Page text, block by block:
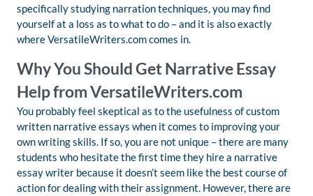
specifically studying narration techniques, you may find
yourself at a loss as to what to do – and it is also exactly
where VersatileWriters.com comes in.
Why You Should Get Narrative Essay
Help from VersatileWriters.com
You probably feel skeptical as to the usefulness of custom
written narrative essays when it comes to improving your
own writing skills. If so, you are not unique – there are many
students who hesitate the first time they hire a narrative
essay writer because it doesn’t seem like the best course of
action for dealing with their assignment. However, there are